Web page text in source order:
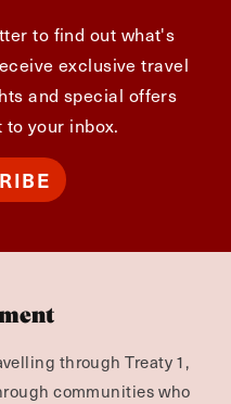
to find out what's
exclusive travel
and special offers
your inbox.
through Treaty 1,
communities who